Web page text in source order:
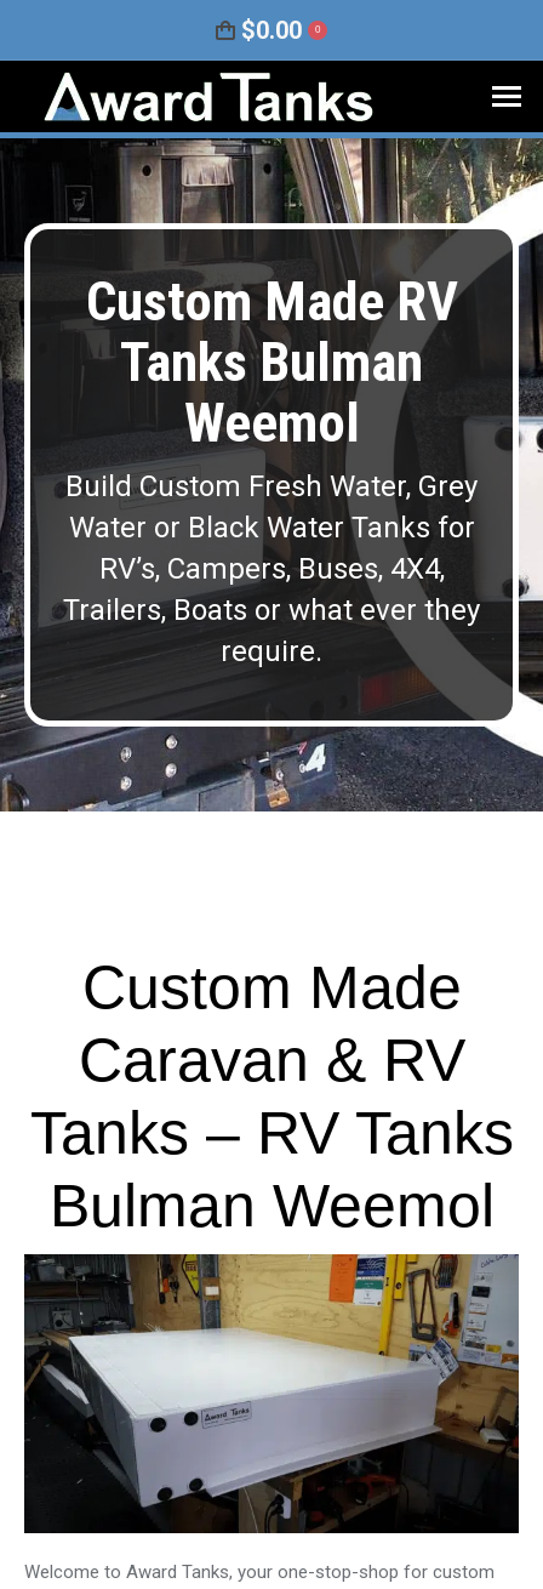
$0.00 0
Custom Made RV
Tanks Bulman
Weemol
Build Custom Fresh Water, Grey
Water or Black Water Tanks for
RV’s, Campers, Buses, 4X4,
Trailers, Boats or what ever they
require.
Custom Made
Caravan & RV
Tanks – RV Tanks
Bulman Weemol
Welcome to Award Tanks, your one-stop-shop for custom